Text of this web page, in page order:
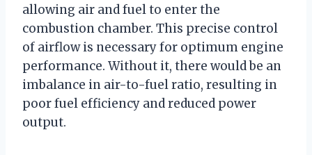
allowing air and fuel to enter the
combustion chamber. This precise control
of airflow is necessary for optimum engine
performance. Without it, there would be an
imbalance in air-to-fuel ratio, resulting in
poor fuel efficiency and reduced power
output.